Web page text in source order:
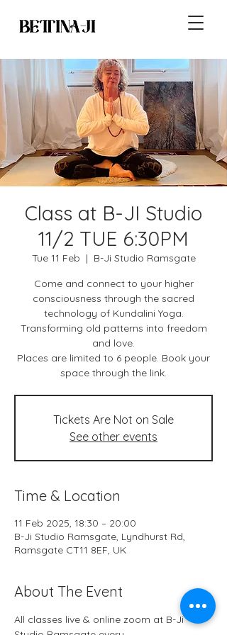
Class at B-JI Studio
11/2 TUE 6:30PM
Tue 11 Feb
  |
B-Ji Studio Ramsgate
Come and connect to your higher
consciousness through the sacred
technology of Kundalini Yoga.
Transforming old patterns into freedom
and love.
Places are limited to 6 people. Book your
space through the link.
Tickets Are Not on Sale
See other events
Time & Location
11 Feb 2025, 18:30 – 20:00
B-Ji Studio Ramsgate, Lyndhurst Rd,
Ramsgate CT11 8EF, UK
About The Event
All classes live & online zoom at B-Ji